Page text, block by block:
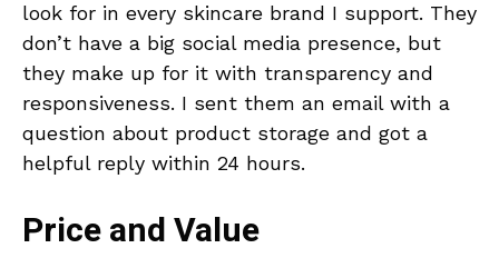
look for in every skincare brand I support. They
don’t have a big social media presence, but
they make up for it with transparency and
responsiveness. I sent them an email with a
question about product storage and got a
helpful reply within 24 hours.
Price and Value